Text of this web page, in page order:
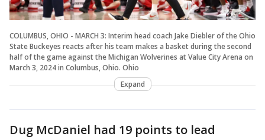
COLUMBUS, OHIO - MARCH 3: Interim head coach Jake Diebler of the Ohio
State Buckeyes reacts after his team makes a basket during the second
half of the game against the Michigan Wolverines at Value City Arena on
March 3, 2024 in Columbus, Ohio. Ohio
Expand
Dug McDaniel had 19 points to lead